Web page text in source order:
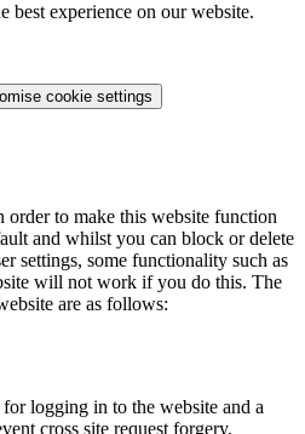
best experience on our website.
cookie settings
order to make this website function
and whilst you can block or delete
settings, some functionality such as
will not work if you do this. The
are as follows:
logging in to the website and a
cross site request forgery.